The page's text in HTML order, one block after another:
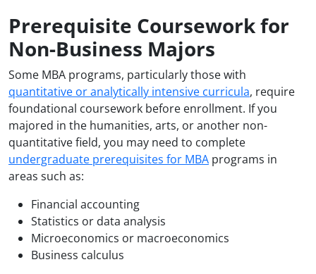
Prerequisite Coursework for
Non-Business Majors
Some MBA programs, particularly those with
quantitative or analytically intensive curricula, require
foundational coursework before enrollment. If you
majored in the humanities, arts, or another non-
quantitative field, you may need to complete
undergraduate prerequisites for MBA programs in
areas such as:
Financial accounting
Statistics or data analysis
Microeconomics or macroeconomics
Business calculus